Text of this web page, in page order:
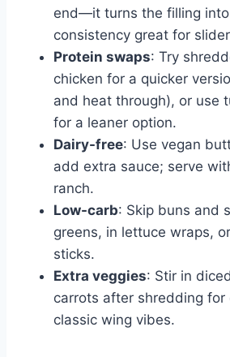
end—it turns the filling
consistency great for
Protein swaps: Try
chicken for a quicker
and heat through), or use
for a leaner option.
Dairy-free: Use vegan
add extra sauce; serve
ranch.
Low-carb: Skip buns and
greens, in lettuce wraps,
sticks.
Extra veggies: Stir in
carrots after shredding for
classic wing vibes.